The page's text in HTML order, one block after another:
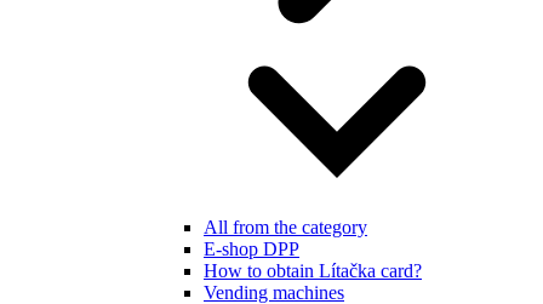
All from the category
E-shop DPP
How to obtain Lítačka card?
Vending machines